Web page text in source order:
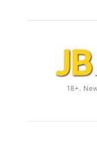
18+.